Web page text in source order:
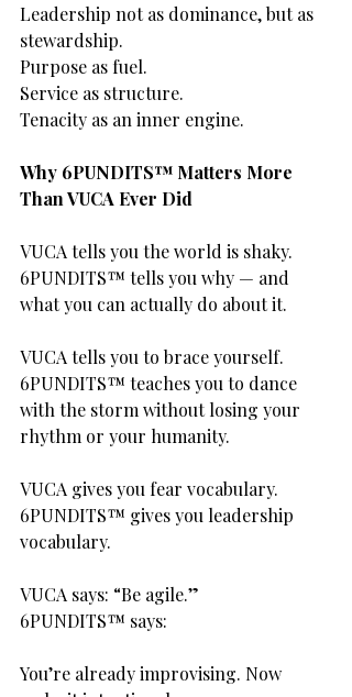
Leadership not as dominance, but as
stewardship.
Purpose as fuel.
Service as structure.
Tenacity as an inner engine.
Why 6PUNDITS™ Matters More
Than VUCA Ever Did
VUCA tells you the world is shaky.
6PUNDITS™ tells you why — and
what you can actually do about it.
VUCA tells you to brace yourself.
6PUNDITS™ teaches you to dance
with the storm without losing your
rhythm or your humanity.
VUCA gives you fear vocabulary.
6PUNDITS™ gives you leadership
vocabulary.
VUCA says: “Be agile.”
6PUNDITS™ says:
You’re already improvising. Now